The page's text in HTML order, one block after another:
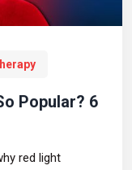
Popular? 6
red light